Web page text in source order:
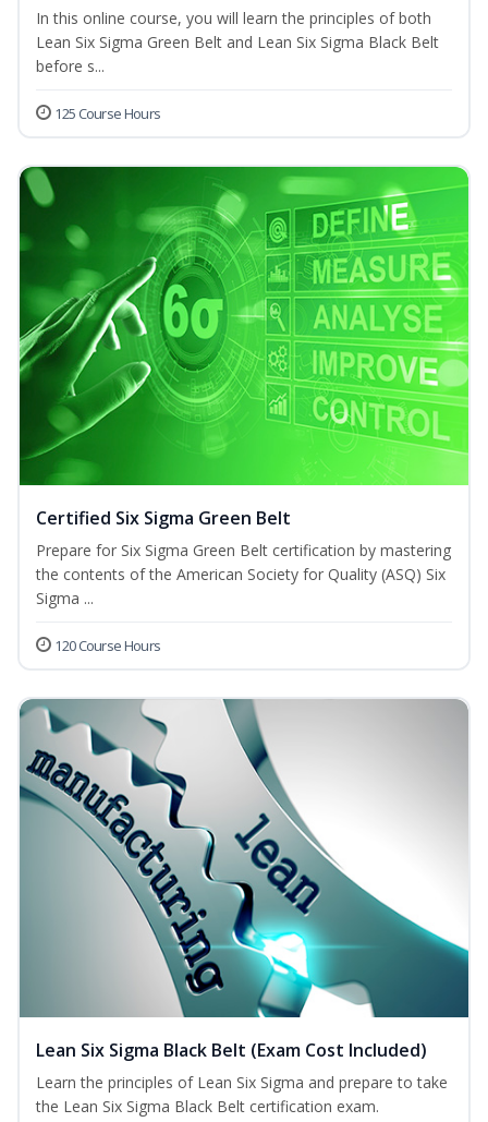
In this online course, you will learn the principles of both
Lean Six Sigma Green Belt and Lean Six Sigma Black Belt
before s...
125 Course Hours
Certified Six Sigma Green Belt
Prepare for Six Sigma Green Belt certification by mastering
the contents of the American Society for Quality (ASQ) Six
Sigma ...
120 Course Hours
Lean Six Sigma Black Belt (Exam Cost Included)
Learn the principles of Lean Six Sigma and prepare to take
the Lean Six Sigma Black Belt certification exam.